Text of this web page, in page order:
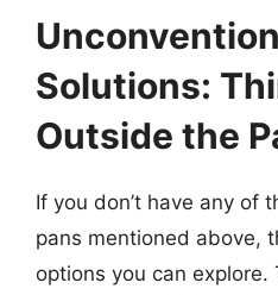
Solutions:
Outside the
If you don’t have any of
pans mentioned above,
options you can explore.